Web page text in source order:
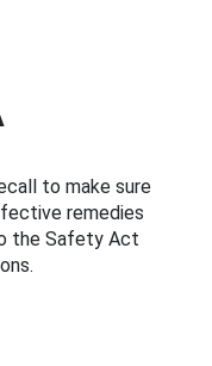
to make sure
remedies
the Safety Act